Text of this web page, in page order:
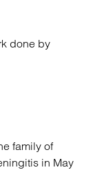
done by
family of
in May